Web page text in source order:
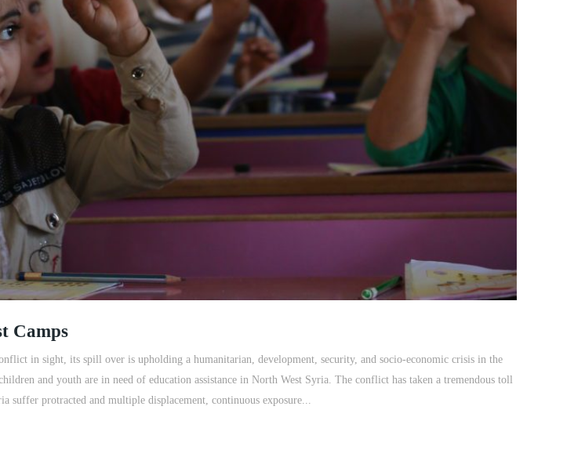
Camps
in sight, its spill over is upholding a humanitarian, development, security, and socio-economic crisis in the
and youth are in need of education assistance in North West Syria. The conflict has taken a tremendous toll
suffer protracted and multiple displacement, continuous exposure...